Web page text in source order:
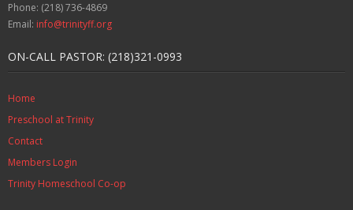
Phone: (218) 736-4869
Email: info@trinityff.org
ON-CALL PASTOR: (218)321-0993
Home
Preschool at Trinity
Contact
Members Login
Trinity Homeschool Co-op